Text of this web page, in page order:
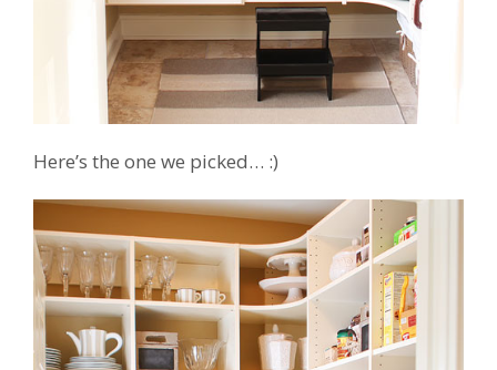
Here’s the one we picked… :)